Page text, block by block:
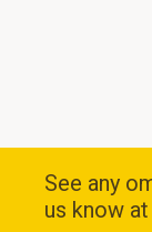
See any
us know at